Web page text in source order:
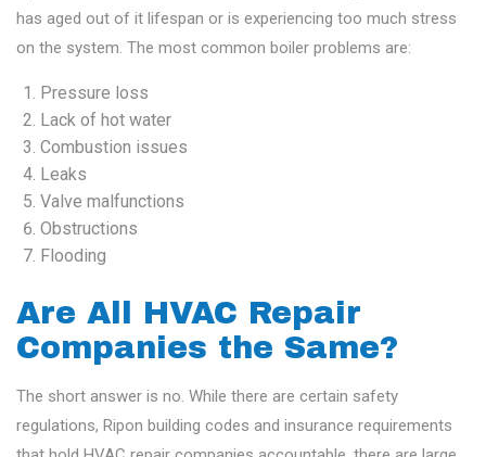
has aged out of it lifespan or is experiencing too much stress
on the system. The most common boiler problems are:
Pressure loss
Lack of hot water
Combustion issues
Leaks
Valve malfunctions
Obstructions
Flooding
Are All HVAC Repair
Companies the Same?
The short answer is no. While there are certain safety
regulations, Ripon building codes and insurance requirements